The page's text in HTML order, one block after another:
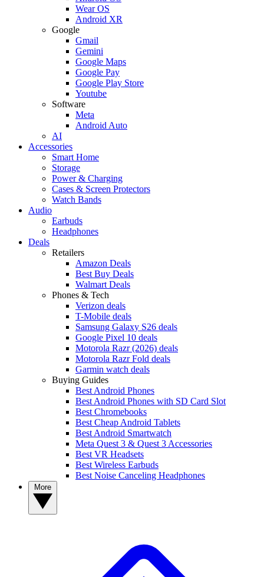
Wear OS
Android XR
Google
Gmail
Gemini
Google Maps
Google Pay
Google Play Store
Youtube
Software
Meta
Android Auto
AI
Accessories
Smart Home
Storage
Power & Charging
Cases & Screen Protectors
Watch Bands
Audio
Earbuds
Headphones
Deals
Retailers
Amazon Deals
Best Buy Deals
Walmart Deals
Phones & Tech
Verizon deals
T-Mobile deals
Samsung Galaxy S26 deals
Google Pixel 10 deals
Motorola Razr (2026) deals
Motorola Razr Fold deals
Garmin watch deals
Buying Guides
Best Android Phones
Best Android Phones with SD Card Slot
Best Chromebooks
Best Cheap Android Tablets
Best Android Smartwatch
Meta Quest 3 & Quest 3 Accessories
Best VR Headsets
Best Wireless Earbuds
Best Noise Canceling Headphones